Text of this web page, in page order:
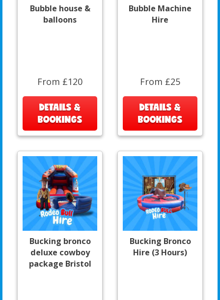
Bubble house &
balloons
From £120
DETAILS &
BOOKINGS
Bubble Machine
Hire
From £25
DETAILS &
BOOKINGS
Bucking bronco
deluxe cowboy
package Bristol
Bucking Bronco
Hire (3 Hours)